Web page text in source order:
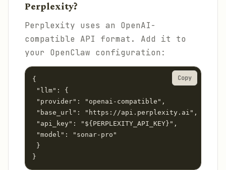
Perplexity?
Perplexity uses an OpenAI-
compatible API format. Add it to
your OpenClaw configuration:
{
"llm": {
"provider": "openai-compatible",
"base_url": "https://api.perplexity.ai",
"api_key": "${PERPLEXITY_API_KEY}",
"model": "sonar-pro"
}
}
Copy